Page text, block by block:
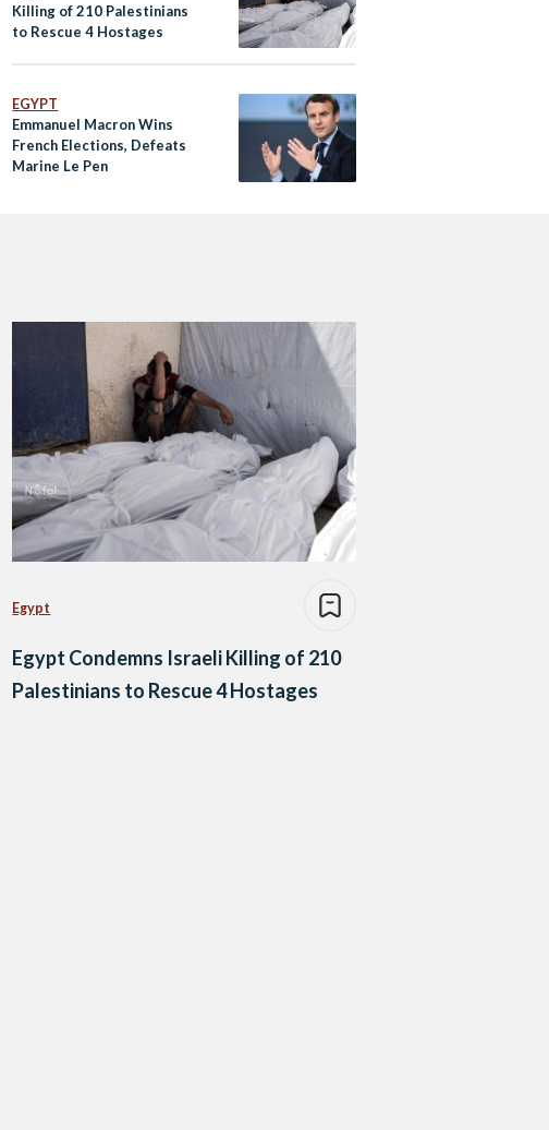
Killing of 210 Palestinians
to Rescue 4 Hostages
EGYPT
Emmanuel Macron Wins
French Elections, Defeats
Marine Le Pen
Egypt
Egypt Condemns Israeli Killing of 210
Palestinians to Rescue 4 Hostages